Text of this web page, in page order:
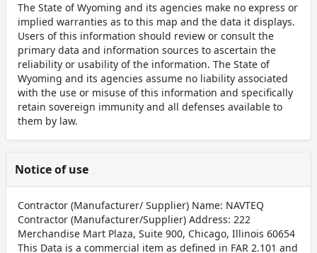
The State of Wyoming and its agencies make no express or
implied warranties as to this map and the data it displays.
Users of this information should review or consult the
primary data and information sources to ascertain the
reliability or usability of the information. The State of
Wyoming and its agencies assume no liability associated
with the use or misuse of this information and specifically
retain sovereign immunity and all defenses available to
them by law.
Notice of use
Contractor (Manufacturer/ Supplier) Name: NAVTEQ
Contractor (Manufacturer/Supplier) Address: 222
Merchandise Mart Plaza, Suite 900, Chicago, Illinois 60654
This Data is a commercial item as defined in FAR 2.101 and